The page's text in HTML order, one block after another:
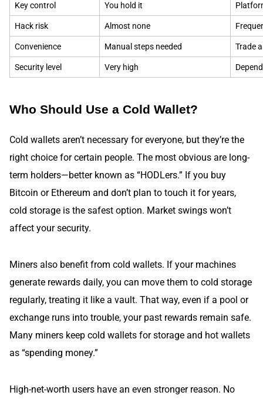
Key control You hold it
Hack risk Almost none
Convenience Manual steps needed Trade
Security level Very high
Who Should Use a Cold Wallet?
Cold wallets aren’t necessary for everyone, but they’re the
right choice for certain people. The most obvious are long-
term holders—better known as “HODLers.” If you buy
Bitcoin or Ethereum and don’t plan to touch it for years,
cold storage is the safest option. Market swings won’t
affect your security.
Miners also benefit from cold wallets. If your machines
generate rewards daily, you can move them to cold storage
regularly, treating it like a vault. That way, even if a pool or
exchange runs into trouble, your past rewards remain safe.
Many miners keep cold wallets for storage and hot wallets
as “spending money.”
High-net-worth users have an even stronger reason. No